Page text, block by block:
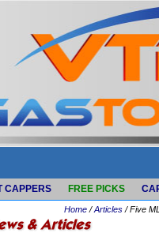
CAPPERS FREE PICKS
Home /Articles / Five